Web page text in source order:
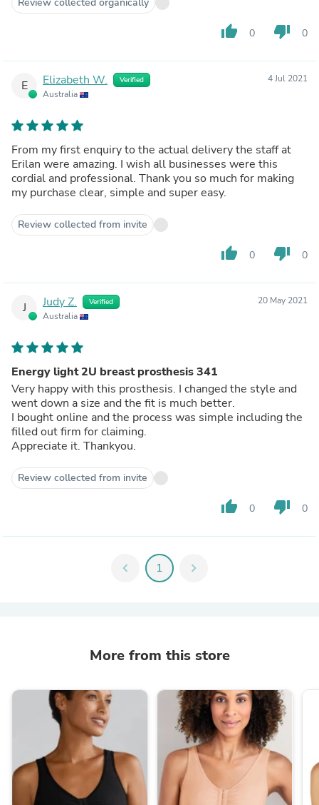
thumb_up 0 thumb_down 0
E Elizabeth W. Verified
Australia
4 Jul 2021
From my first enquiry to the actual delivery the staff at
Erilan were amazing. I wish all businesses were this
cordial and professional. Thank you so much for making
my purchase clear, simple and super easy.
Review collected from invite
thumb_up 0 thumb_down 0
J Judy Z. Verified
Australia
20 May 2021
Energy light 2U breast prosthesis 341
Very happy with this prosthesis. I changed the style and
went down a size and the fit is much better.
I bought online and the process was simple including the
filled out firm for claiming.
Appreciate it. Thankyou.
Review collected from invite
thumb_up 0 thumb_down 0
chevron_left 1 chevron_right
More from this store